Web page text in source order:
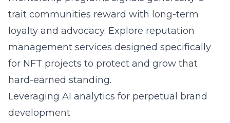
trait communities reward with long-term
loyalty and advocacy. Explore reputation
management services designed specifically
for NFT projects to protect and grow that
hard-earned standing.
Leveraging AI analytics for perpetual brand
development